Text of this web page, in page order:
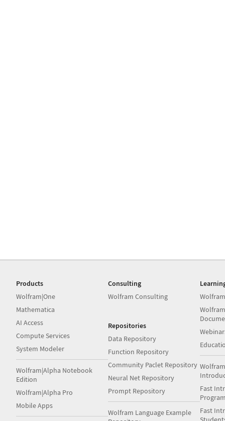
Products
Wolfram|One
Mathematica
AI Access
Compute Services
System Modeler
Wolfram|Alpha Notebook
Edition
Wolfram|Alpha Pro
Mobile Apps
Consulting
Wolfram Consulting
Repositories
Data Repository
Function Repository
Community Paclet Repository
Neural Net Repository
Prompt Repository
Wolfram Language Example
Fast
Fast